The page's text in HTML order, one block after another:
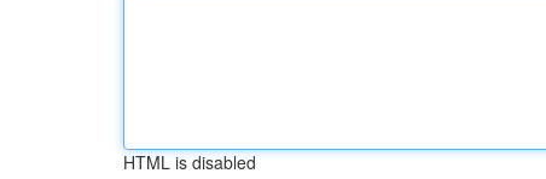
HTML is disabled